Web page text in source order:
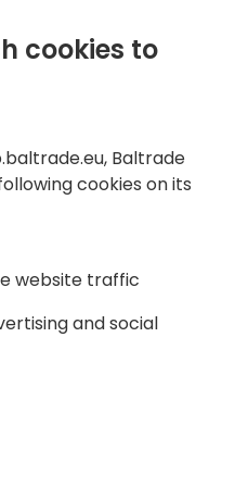
cookies to
Baltrade
cookies on its
website traffic
and social